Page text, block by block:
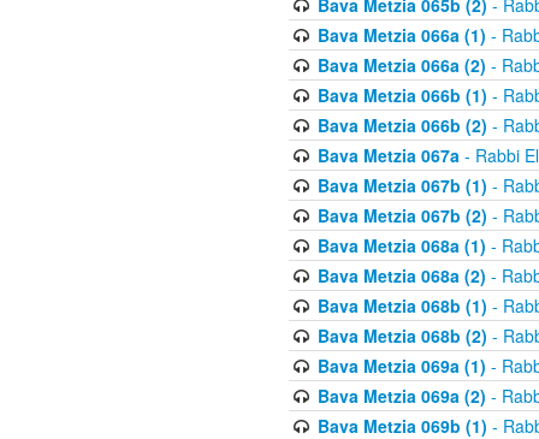
Bava Metzia 065b (2) -
Bava Metzia 066a (1) -
Bava Metzia 066a (2) -
Bava Metzia 066b (1) -
Bava Metzia 066b (2) -
Bava Metzia 067a- Rabbi
Bava Metzia 067b (1) -
Bava Metzia 067b (2) -
Bava Metzia 068a (1) -
Bava Metzia 068a (2) -
Bava Metzia 068b (1) -
Bava Metzia 068b (2) -
Bava Metzia 069a (1) -
Bava Metzia 069a (2) -
Bava Metzia 069b (1) -